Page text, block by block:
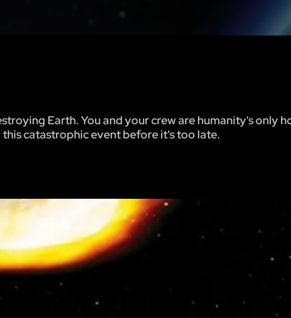
Earth. You and your crew are humanity's only
catastrophic event before it's too late.